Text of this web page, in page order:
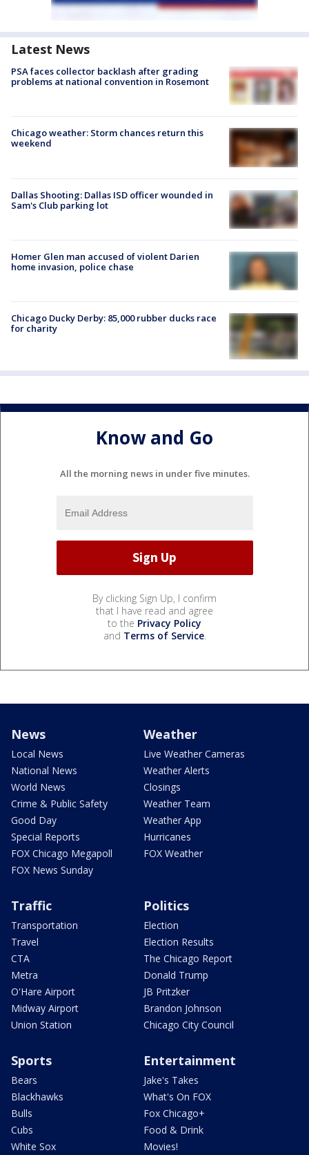
Latest News
PSA faces collector backlash after grading
problems at national convention in Rosemont
Chicago weather: Storm chances return this
weekend
Dallas Shooting: Dallas ISD officer wounded in
Sam's Club parking lot
Homer Glen man accused of violent Darien
home invasion, police chase
Chicago Ducky Derby: 85,000 rubber ducks race
for charity
Know and Go
All the morning news in under five minutes.
By clicking Sign Up, I confirm
that I have read and agree
to the Privacy Policy
and Terms of Service.
News
Local News
National News
World News
Crime & Public Safety
Good Day
Special Reports
FOX Chicago Megapoll
FOX News Sunday
Weather
Live Weather Cameras
Weather Alerts
Closings
Weather Team
Weather App
Hurricanes
FOX Weather
Traffic
Transportation
Travel
CTA
Metra
O'Hare Airport
Midway Airport
Union Station
Politics
Election
Election Results
The Chicago Report
Donald Trump
JB Pritzker
Brandon Johnson
Chicago City Council
Sports
Bears
Blackhawks
Bulls
Cubs
White Sox
Entertainment
Jake's Takes
What's On FOX
Fox Chicago+
Food & Drink
Movies!